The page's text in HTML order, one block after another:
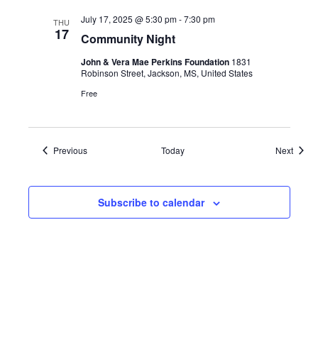
THU
17 Community Night
July 17, 2025 @ 5:30 pm-7:30 pm
John & Vera Mae Perkins Foundation 1831
Robinson Street, Jackson, MS, United States
Free
PreviousEvents Today Next
Subscribe to calendar